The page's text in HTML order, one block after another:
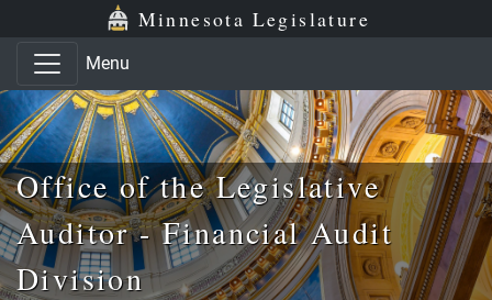
Skip to main content
Skip to office menu Minnesota Legislature
Menu
Office of the Legislative
Auditor - Financial Audit
Division